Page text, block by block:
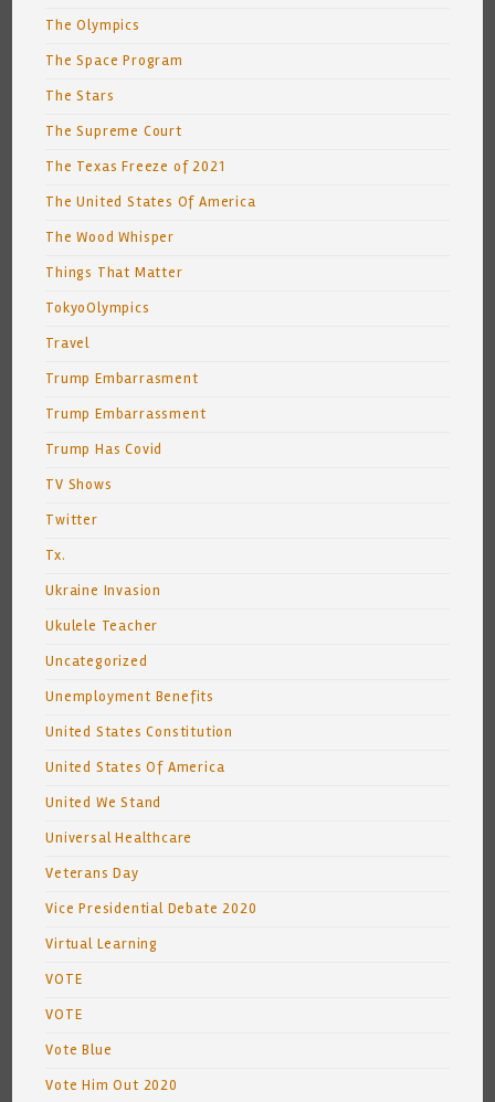
The Olympics
The Space Program
The Stars
The Supreme Court
The Texas Freeze of 2021
The United States Of America
The Wood Whisper
Things That Matter
TokyoOlympics
Travel
Trump Embarrasment
Trump Embarrassment
Trump Has Covid
TV Shows
Twitter
Tx.
Ukraine Invasion
Ukulele Teacher
Uncategorized
Unemployment Benefits
United States Constitution
United States Of America
United We Stand
Universal Healthcare
Veterans Day
Vice Presidential Debate 2020
Virtual Learning
VOTE
VOTE
Vote Blue
Vote Him Out 2020